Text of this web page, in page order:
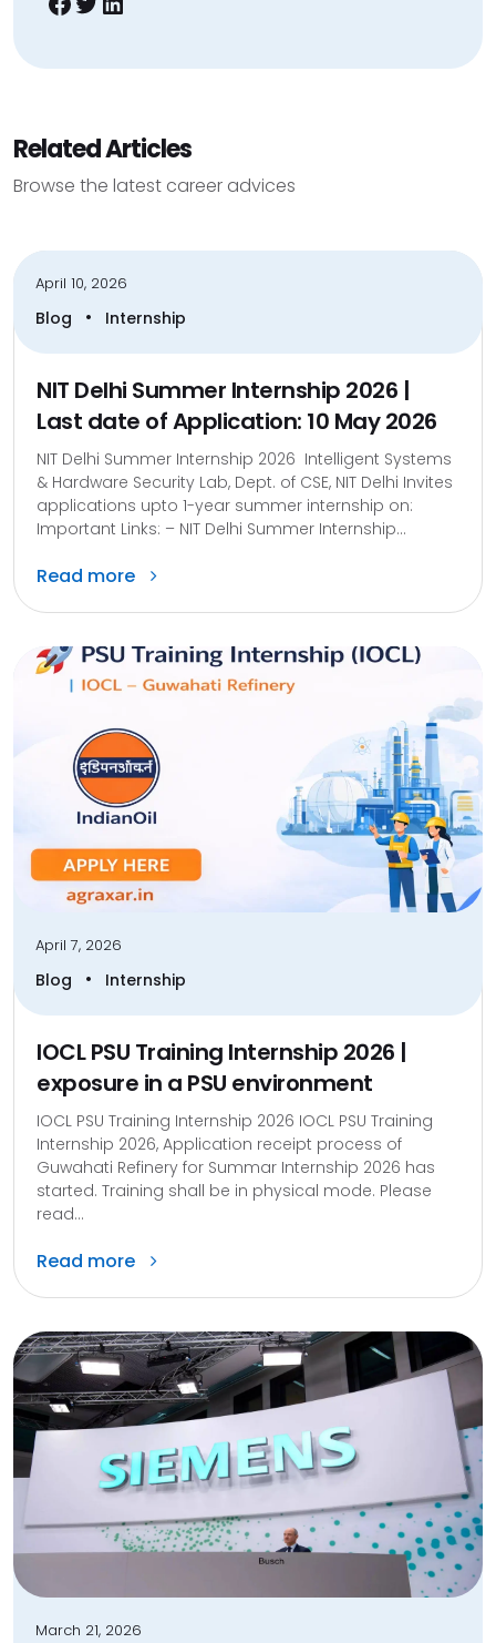
Related Articles
Browse the latest career advices
April 10, 2026
Blog • Internship
NIT Delhi Summer Internship 2026 |
Last date of Application: 10 May 2026
NIT Delhi Summer Internship 2026 Intelligent Systems
& Hardware Security Lab, Dept. of CSE, NIT Delhi Invites
applications upto 1-year summer internship on:
Important Links: – NIT Delhi Summer Internship...
Read more
April 7, 2026
Blog • Internship
IOCL PSU Training Internship 2026 |
exposure in a PSU environment
IOCL PSU Training Internship 2026 IOCL PSU Training
Internship 2026, Application receipt process of
Guwahati Refinery for Summar Internship 2026 has
started. Training shall be in physical mode. Please
read...
Read more
March 21, 2026